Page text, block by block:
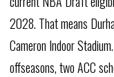
2028. Thatmeans
Cameron IndoorStadium.
offseasons,twoACC